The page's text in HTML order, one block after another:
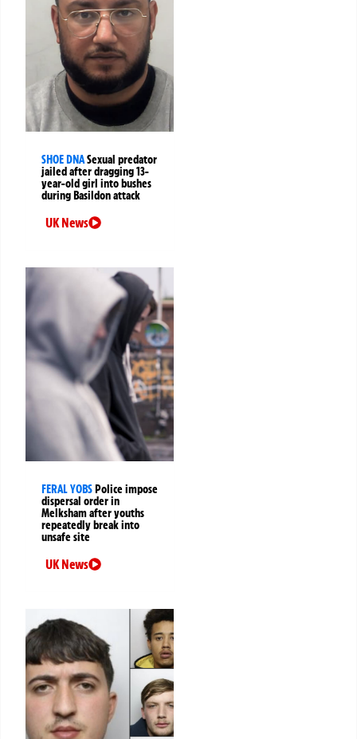
SHOE DNASexual predator
jailed after dragging 13-
year-old girl into bushes
during Basildon attack
UK News
FERAL YOBSPolice impose
dispersal order in
Melksham after youths
repeatedly break into
unsafe site
UK News